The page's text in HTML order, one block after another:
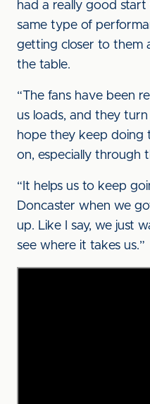
had a really good
same type of
getting closer to them
the table.
“The fans have been
us loads, and they turn
hope they keep doing
on, especially through
“It helps us to keep
Doncaster when we
up. Like I say, we just
see where it takes us.”